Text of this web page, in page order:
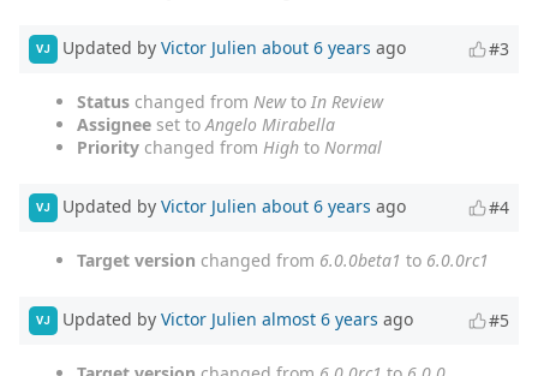
VJ Updated by Victor Julien about 6 years ago #3
Status changed from Newto In Review
Assignee set toAngelo Mirabella
Priority changed from High to Normal
VJ Updated by Victor Julien about 6 years ago #4
Target version changed from 6.0.0beta1 to 6.0.0rc1
VJ Updated by Victor Julien almost 6 years ago #5